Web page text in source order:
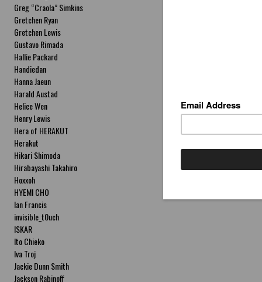
Greg “Craola” Simkins
Gretchen Ryan
Gretchen Lewis
Gustavo Rimada
Hallie Packard
Handiedan
Hanna Jaeun
Harald Austad
Helice Wen
Henry Lewis
Hera of HERAKUT
Herakut
Hikari Shimoda
Hirabayashi Takahiro
Hoxxoh
HYEMI CHO
Ian Francis
invisible_t0uch
ISKAR
Ito Chieko
Iva Troj
Jackie Dunn Smith
Jackson Rabinoff